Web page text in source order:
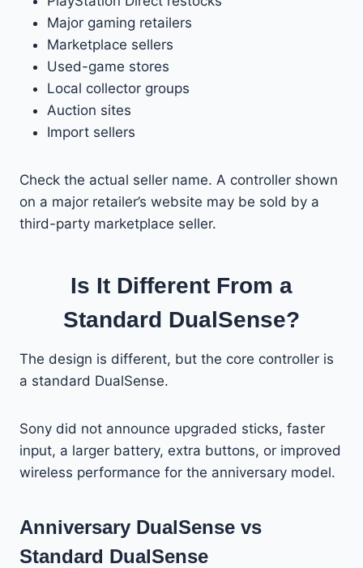
Major gaming retailers
Marketplace sellers
Used-game stores
Local collector groups
Auction sites
Import sellers
Check the actual seller name. A controller shown
on a major retailer’s website may be sold by a
third-party marketplace seller.
Is It Different From a
Standard DualSense?
The design is different, but the core controller is
a standard DualSense.
Sony did not announce upgraded sticks, faster
input, a larger battery, extra buttons, or improved
wireless performance for the anniversary model.
Anniversary DualSense vs
Standard DualSense